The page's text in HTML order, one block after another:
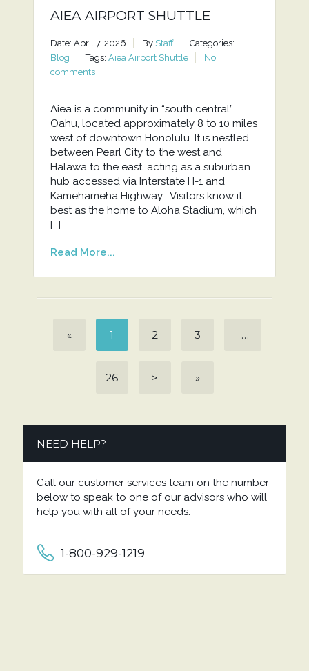
AIEA AIRPORT SHUTTLE
Date: April 7, 2026 By Staff
Categories:
Blog
Tags: Aiea Airport Shuttle
No
comments
Aiea is a community in “south central”
Oahu, located approximately 8 to 10 miles
west of downtown Honolulu. It is nestled
between Pearl City to the west and
Halawa to the east, acting as a suburban
hub accessed via Interstate H-1 and
Kamehameha Highway. Visitors know it
best as the home to Aloha Stadium, which
[…]
Read More...
« 1 2 3 …
26 > »
NEED HELP?
Call our customer services team on the number
below to speak to one of our advisors who will
help you with all of your needs.
1-800-929-1219